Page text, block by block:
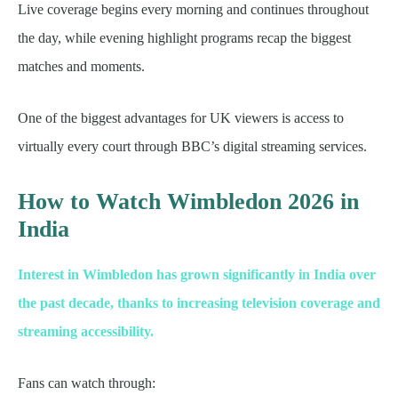
Live coverage begins every morning and continues throughout
the day, while evening highlight programs recap the biggest
matches and moments.
One of the biggest advantages for UK viewers is access to
virtually every court through BBC’s digital streaming services.
How to Watch Wimbledon 2026 in
India
Interest in Wimbledon has grown significantly in India over
the past decade, thanks to increasing television coverage and
streaming accessibility.
Fans can watch through: